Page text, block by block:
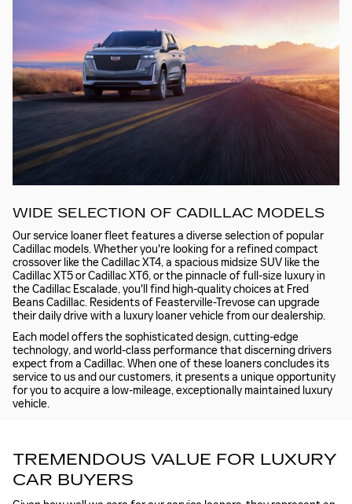
WIDE SELECTION OF CADILLAC MODELS
Our service loaner fleet features a diverse selection of popular
Cadillac models. Whether you're looking for a refined compact
crossover like the Cadillac XT4, a spacious midsize SUV like the
Cadillac XT5 or Cadillac XT6, or the pinnacle of full-size luxury in
the Cadillac Escalade, you'll find high-quality choices at Fred
Beans Cadillac. Residents of Feasterville-Trevose can upgrade
their daily drive with a luxury loaner vehicle from our dealership.
Each model offers the sophisticated design, cutting-edge
technology, and world-class performance that discerning drivers
expect from a Cadillac. When one of these loaners concludes its
service to us and our customers, it presents a unique opportunity
for you to acquire a low-mileage, exceptionally maintained luxury
vehicle.
TREMENDOUS VALUE FOR LUXURY
CAR BUYERS